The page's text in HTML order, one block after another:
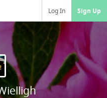
Log In Sign Up